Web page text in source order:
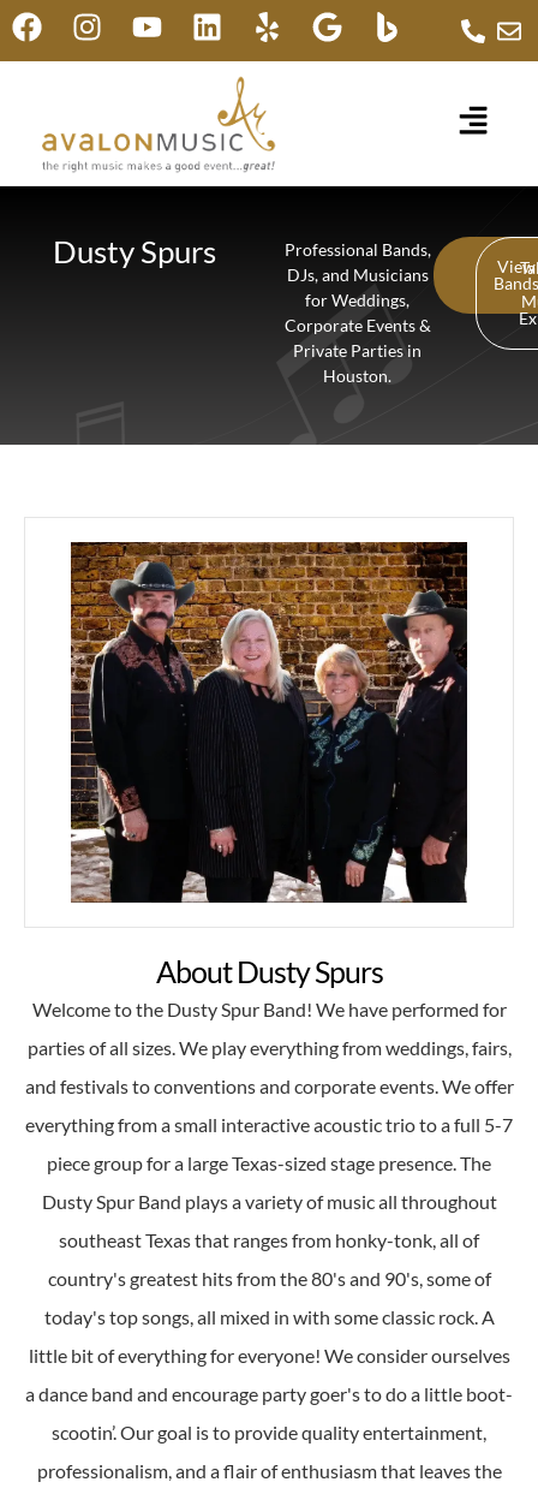
Dusty Spurs
Professional Bands,
DJs, and Musicians
for Weddings,
Corporate Events &
Private Parties in
Houston.
View
About Dusty Spurs
Welcome to the Dusty Spur Band! We have performed for
parties of all sizes. We play everything from weddings, fairs,
and festivals to conventions and corporate events. We offer
everything from a small interactive acoustic trio to a full 5-7
piece group for a large Texas-sized stage presence. The
Dusty Spur Band plays a variety of music all throughout
southeast Texas that ranges from honky-tonk, all of
country's greatest hits from the 80's and 90's, some of
today's top songs, all mixed in with some classic rock. A
little bit of everything for everyone! We consider ourselves
a dance band and encourage party goer's to do a little boot-
scootin’. Our goal is to provide quality entertainment,
professionalism, and a flair of enthusiasm that leaves the